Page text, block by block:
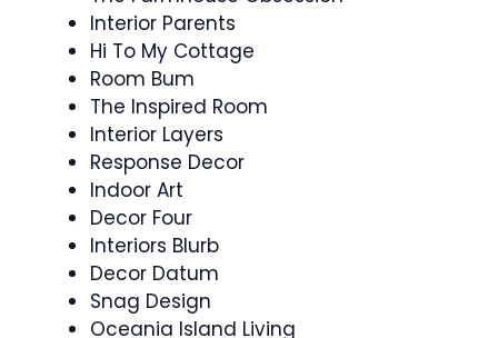
Interior Parents
Hi To My Cottage
Room Bum
The Inspired Room
Interior Layers
Response Decor
Indoor Art
Decor Four
Interiors Blurb
Decor Datum
Snag Design
Oceania Island Living